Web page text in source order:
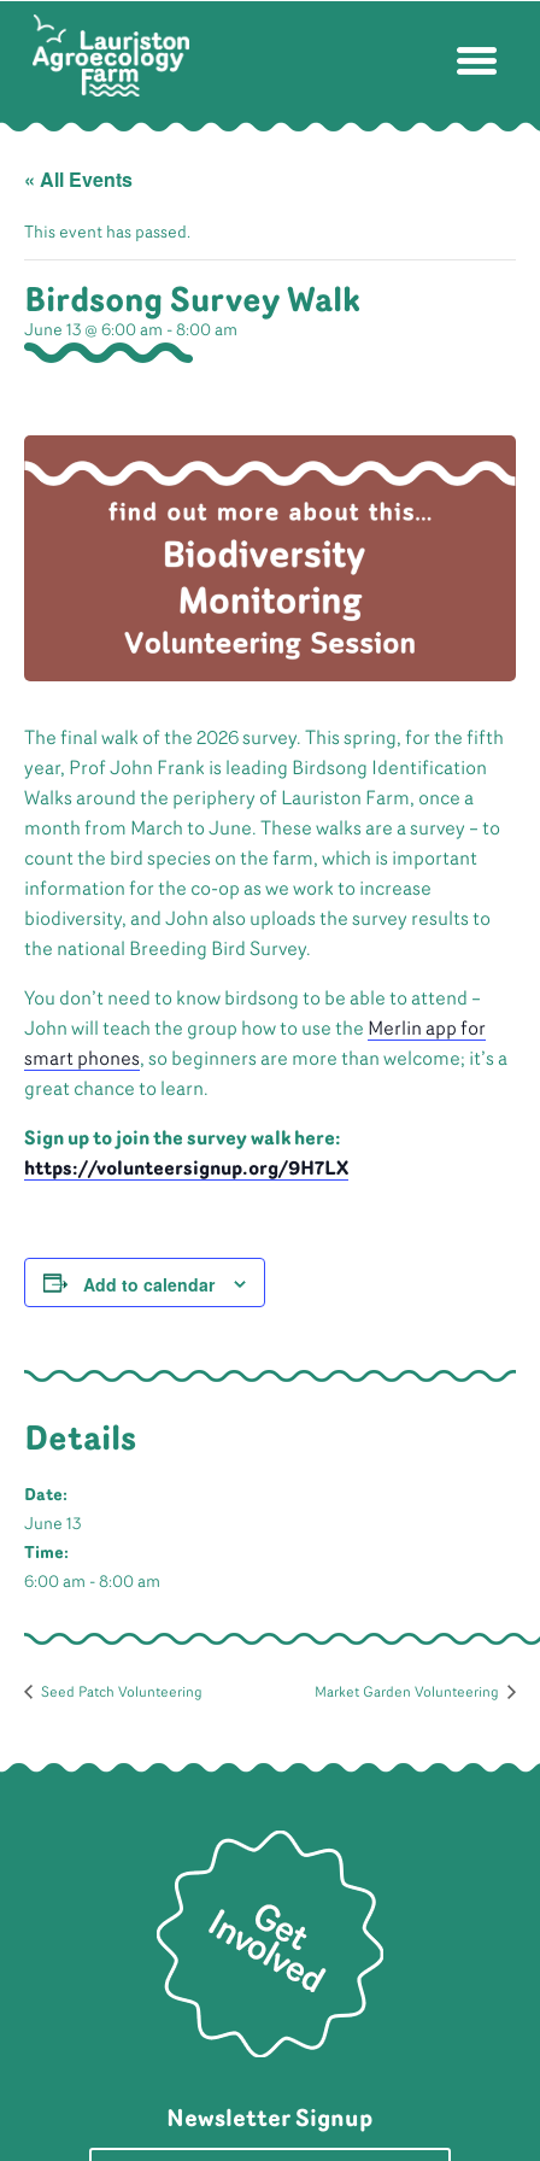
« All Events
This event has passed.
Birdsong Survey Walk
June 13 @ 6:00 am - 8:00 am
The final walk of the 2026 survey. This spring, for the fifth
year, Prof John Frank is leading Birdsong Identification
Walks around the periphery of Lauriston Farm, once a
month from March to June. These walks are a survey – to
count the bird species on the farm, which is important
information for the co-op as we work to increase
biodiversity, and John also uploads the survey results to
the national Breeding Bird Survey.
You don’t need to know birdsong to be able to attend –
John will teach the group how to use the Merlin app for
smart phones, so beginners are more than welcome; it’s a
great chance to learn.
Sign up to join the survey walk here:
https://volunteersignup.org/9H7LX
Add to calendar
Details
Date:
June 13
Time:
6:00 am - 8:00 am
Seed Patch Volunteering Market Garden Volunteering
Newsletter Signup